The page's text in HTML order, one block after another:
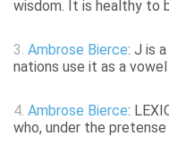
wisdom. It is healthy to
3. Ambrose Bierce: J is
nations use it as a
4. Ambrose Bierce:
who, under the